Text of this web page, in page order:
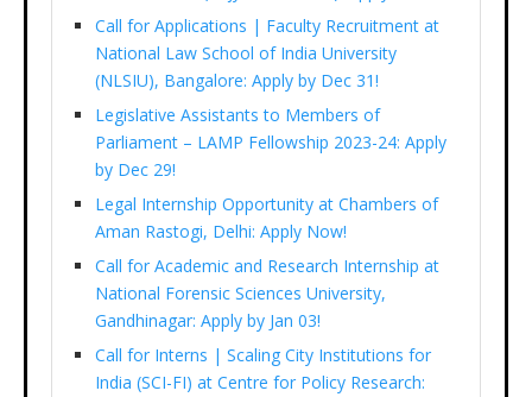
Call for Applications | Faculty Recruitment at
National Law School of India University
(NLSIU), Bangalore: Apply by Dec 31!
Legislative Assistants to Members of
Parliament – LAMP Fellowship 2023-24: Apply
by Dec 29!
Legal Internship Opportunity at Chambers of
Aman Rastogi, Delhi: Apply Now!
Call for Academic and Research Internship at
National Forensic Sciences University,
Gandhinagar: Apply by Jan 03!
Call for Interns | Scaling City Institutions for
India (SCI-FI) at Centre for Policy Research: